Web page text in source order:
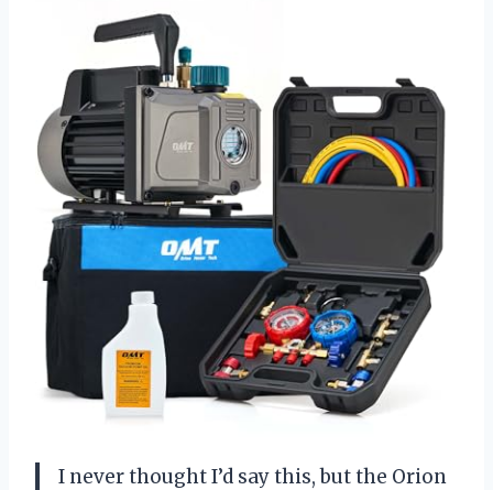
I never thought I’d say this, but the Orion